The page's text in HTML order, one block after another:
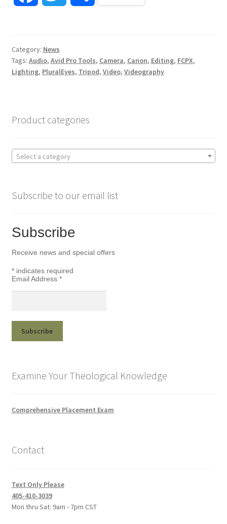
e
o
k
t
e
r
Category: News
Tags: Audio, Avid Pro Tools, Camera, Canon, Editing, FCPX,
Lighting, PluralEyes, Tripod, Video, Videography
Product categories
Select a category
Subscribe to our email list
Subscribe
Receive news and special offers
*indicates required
Email Address *
Examine Your Theological Knowledge
Comprehensive Placement Exam
Contact
Text Only Please
405-410-3039
Mon thru Sat: 9am - 7pm CST